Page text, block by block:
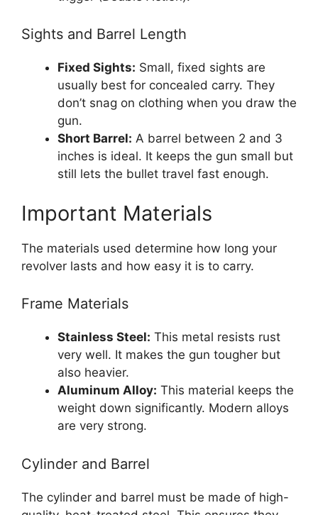
Sights and Barrel Length
Fixed Sights: Small, fixed sights are
usually best for concealed carry. They
don’t snag on clothing when you draw the
gun.
Short Barrel: A barrel between 2 and 3
inches is ideal. It keeps the gun small but
still lets the bullet travel fast enough.
Important Materials
The materials used determine how long your
revolver lasts and how easy it is to carry.
Frame Materials
Stainless Steel: This metal resists rust
very well. It makes the gun tougher but
also heavier.
Aluminum Alloy: This material keeps the
weight down significantly. Modern alloys
are very strong.
Cylinder and Barrel
The cylinder and barrel must be made of high-